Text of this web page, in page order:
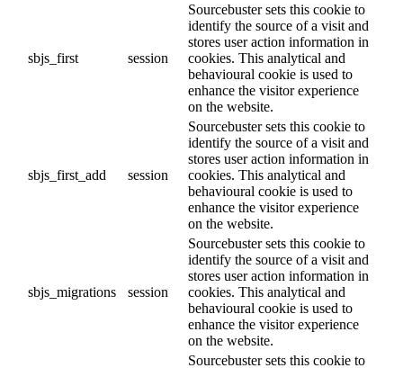
sbjs_first session
Sourcebuster sets this cookie to
identify the source of a visit and
stores user action information in
cookies. This analytical and
behavioural cookie is used to
enhance the visitor experience
on the website.
sbjs_first_add session
Sourcebuster sets this cookie to
identify the source of a visit and
stores user action information in
cookies. This analytical and
behavioural cookie is used to
enhance the visitor experience
on the website.
sbjs_migrations session
Sourcebuster sets this cookie to
identify the source of a visit and
stores user action information in
cookies. This analytical and
behavioural cookie is used to
enhance the visitor experience
on the website.
Sourcebuster sets this cookie to